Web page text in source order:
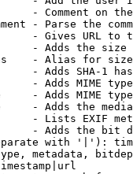
- Comment on
- Parse the
- Gives URL to
- Adds the
- Alias for size
- Adds SHA-1
- Adds MIME
- Adds MIME
- Adds the
- Lists EXIF
- Adds the bit
with '|'):
metadata,